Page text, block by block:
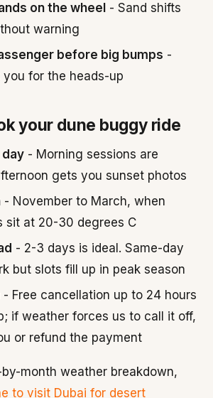
on the wheel - Sand shifts
warning
before big bumps -
for the heads-up
your dune buggy ride
- Morning sessions are
gets you sunset photos
- November to March, when
sit at 20-30 degrees C
- 2-3 days is ideal. Same-day
but slots fill up in peak season
- Free cancellation up to 24 hours
if weather forces us to call it off,
or refund the payment
month weather breakdown,
to visit Dubai for desert